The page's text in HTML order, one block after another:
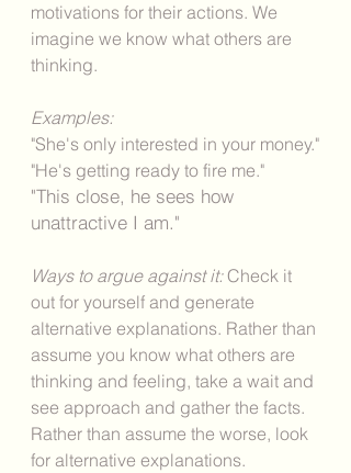
motivations for their actions. We
imagine we know what others are
thinking.
Examples:
"She's only interested in your money."
"He's getting ready to fire me."
"This close, he sees how
unattractive I am."
Ways to argue against it: Check it
out for yourself and generate
alternative explanations. Rather than
assume you know what others are
thinking and feeling, take a wait and
see approach and gather the facts.
Rather than assume the worse, look
for alternative explanations.